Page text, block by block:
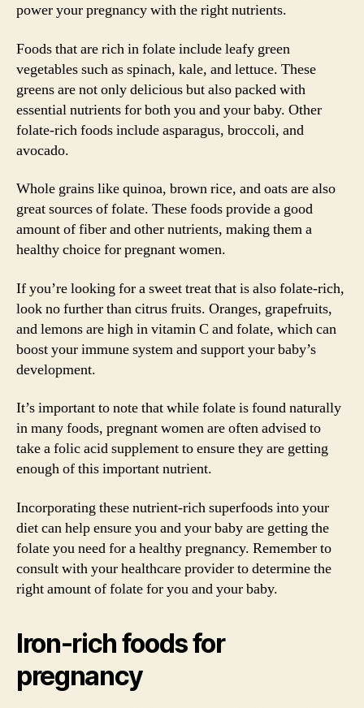
power your pregnancy with the right nutrients.
Foods that are rich in folate include leafy green
vegetables such as spinach, kale, and lettuce. These
greens are not only delicious but also packed with
essential nutrients for both you and your baby. Other
folate-rich foods include asparagus, broccoli, and
avocado.
Whole grains like quinoa, brown rice, and oats are also
great sources of folate. These foods provide a good
amount of fiber and other nutrients, making them a
healthy choice for pregnant women.
If you’re looking for a sweet treat that is also folate-rich,
look no further than citrus fruits. Oranges, grapefruits,
and lemons are high in vitamin C and folate, which can
boost your immune system and support your baby’s
development.
It’s important to note that while folate is found naturally
in many foods, pregnant women are often advised to
take a folic acid supplement to ensure they are getting
enough of this important nutrient.
Incorporating these nutrient-rich superfoods into your
diet can help ensure you and your baby are getting the
folate you need for a healthy pregnancy. Remember to
consult with your healthcare provider to determine the
right amount of folate for you and your baby.
Iron-rich foods for
pregnancy